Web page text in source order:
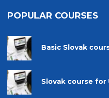
POPULAR COURSES
Basic Slovak
Slovak course for